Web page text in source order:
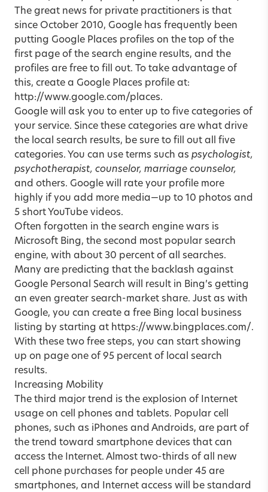
The great news for private practitioners is that
since October 2010, Google has frequently been
putting Google Places profiles on the top of the
first page of the search engine results, and the
profiles are free to fill out. To take advantage of
this, create a Google Places profile at:
http://www.google.com/places.
Google will ask you to enter up to five categories of
your service. Since these categories are what drive
the local search results, be sure to fill out all five
categories. You can use terms such as psychologist,
psychotherapist, counselor, marriage counselor,
and others. Google will rate your profile more
highly if you add more media—up to 10 photos and
5 short YouTube videos.
Often forgotten in the search engine wars is
Microsoft Bing, the second most popular search
engine, with about 30 percent of all searches.
Many are predicting that the backlash against
Google Personal Search will result in Bing’s getting
an even greater search-market share. Just as with
Google, you can create a free Bing local business
listing by starting at https://www.bingplaces.com/.
With these two free steps, you can start showing
up on page one of 95 percent of local search
results.
Increasing Mobility
The third major trend is the explosion of Internet
usage on cell phones and tablets. Popular cell
phones, such as iPhones and Androids, are part of
the trend toward smartphone devices that can
access the Internet. Almost two-thirds of all new
cell phone purchases for people under 45 are
smartphones, and Internet access will be standard